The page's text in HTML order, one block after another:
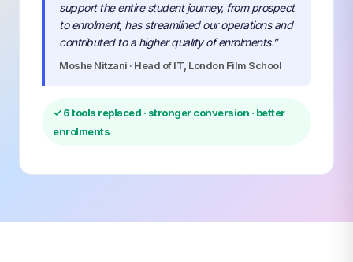
support the entire student journey, from prospect
to enrolment, has streamlined our operations and
contributed to a higher quality of enrolments.”
Moshe Nitzani · Head of IT, London Film School
✓ 6 tools replaced · stronger conversion · better
enrolments